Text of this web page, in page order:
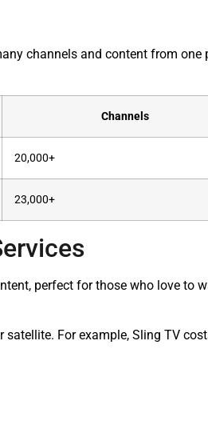
channels and content from
Channels
20,000+
23,000+
perfect for those who love to
For example, Sling TV